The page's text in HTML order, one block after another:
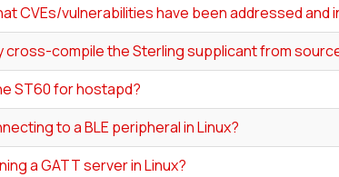
CVEs/vulnerabilities have been addressed and
cross-compile the Sterling supplicant from
ST60 for hostapd?
to a BLE peripheral in Linux?
a GATT server in Linux?